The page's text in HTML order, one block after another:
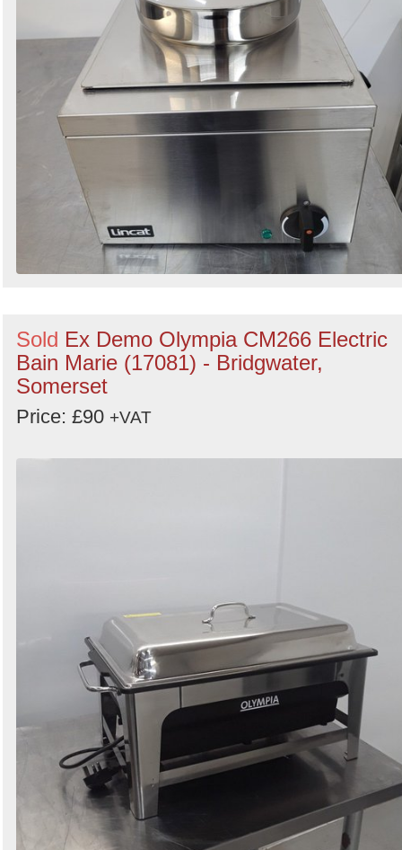
Sold Ex Demo Olympia CM266 Electric
Bain Marie (17081) - Bridgwater,
Somerset
Price: £90 +VAT